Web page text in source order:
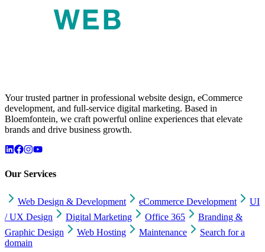
Your trusted partner in professional website design, eCommerce
development, and full-service digital marketing. Based in
Bloemfontein, we craft powerful online experiences that elevate
brands and drive business growth.
Our Services
Web Design & Development eCommerce Development
UI
/ UX Design
Digital Marketing Office 365
Branding &
Graphic Design
Web Hosting Maintenance
Search for a
domain